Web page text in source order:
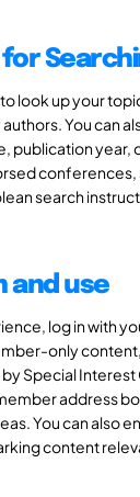
look up your
You can
publication year,
conferences,
search
and use
log in with
only
Special Interest
address
You can also
content